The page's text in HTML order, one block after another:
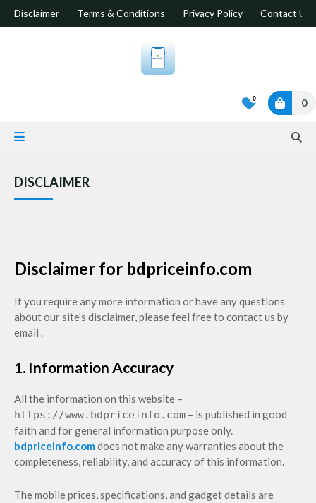
Disclaimer Terms & Conditions Privacy Policy Contact Us
0 0
DISCLAIMER
Disclaimer for bdpriceinfo.com
If you require any more information or have any questions
about our site's disclaimer, please feel free to contact us by
email .
1. Information Accuracy
All the information on this website –
https://www.bdpriceinfo.com – is published in good
faith and for general information purpose only.
bdpriceinfo.com does not make any warranties about the
completeness, reliability, and accuracy of this information.
The mobile prices, specifications, and gadget details are